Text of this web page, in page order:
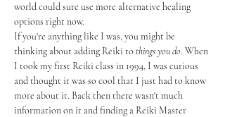
world could sure use more alternative healing
options right now.
If you're anything like I was, you might be
thinking about adding Reiki to things you do. When
I took my first Reiki class in 1994, I was curious
and thought it was so cool that I just had to know
more about it. Back then there wasn't much
information on it and finding a Reiki Master